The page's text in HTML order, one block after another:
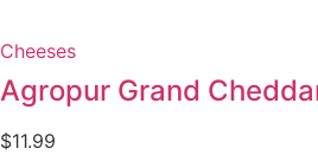
Cheeses
Agropur Grand
$11.99